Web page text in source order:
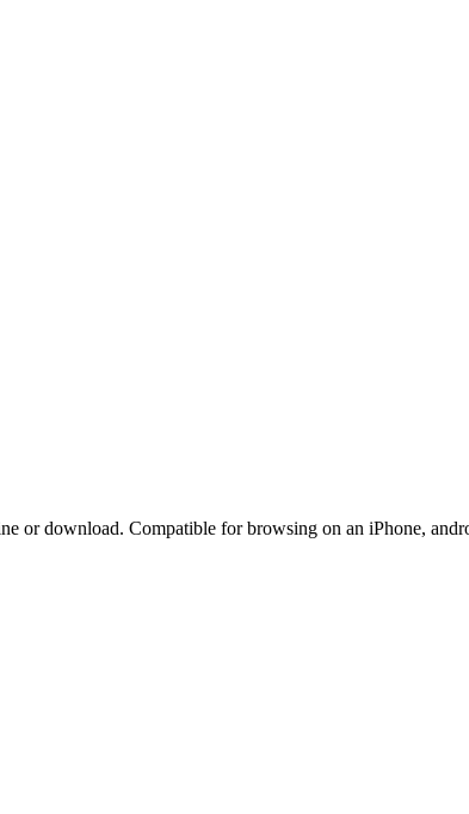
or download. Compatible for browsing on an iPhone,